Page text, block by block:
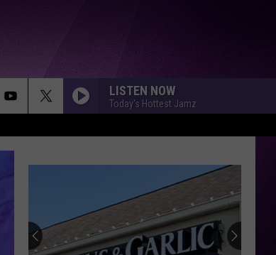
LISTEN NOW
Today's Hottest Jamz